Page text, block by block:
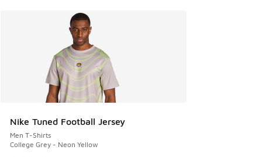
Nike Tuned Football Jersey
Men T-Shirts
College Grey - Neon Yellow